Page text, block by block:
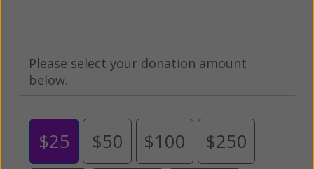
Please select your donation amount
below.
$25 $50 $100 $250